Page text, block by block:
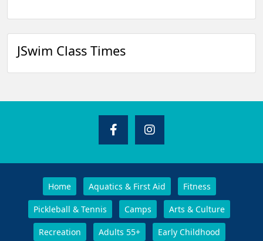
JSwim Class Times
Home Aquatics & First Aid Fitness
Pickleball & Tennis Camps Arts & Culture
Recreation Adults 55+ Early Childhood